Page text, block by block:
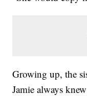
Growing up, the
Jamie always